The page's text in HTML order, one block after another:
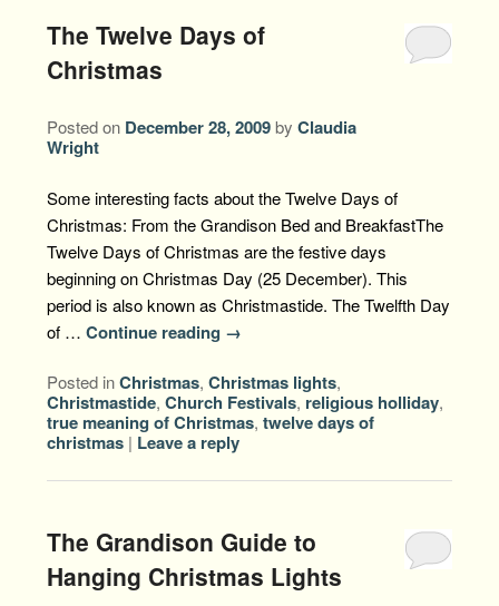
Royal Retreat
Anna Augusta
Treehouse Hideaway
Jim Bob
Policies
Staycations
While You are Here
Find Us
Map
Contact Information
The Twelve Days of
Christmas
Posted on December 28, 2009 by Claudia
Wright
Some interesting facts about the Twelve Days of
Christmas: From the Grandison Bed and BreakfastThe
Twelve Days of Christmas are the festive days
beginning on Christmas Day (25 December). This
period is also known as Christmastide. The Twelfth Day
of … Continue reading →
Posted in Christmas, Christmas lights,
Christmastide, Church Festivals, religious holliday,
true meaning of Christmas, twelve days of
christmas | Leave a reply
The Grandison Guide to
Hanging Christmas Lights